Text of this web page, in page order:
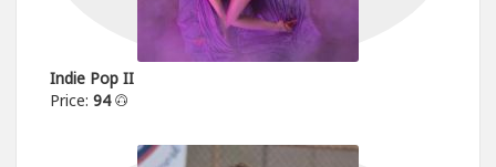
Indie Pop II
Price: 94